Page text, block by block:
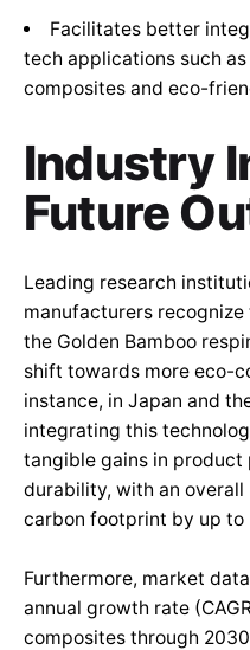
Facilitates better
tech applications such
composites and eco-
Industry
Future
Leading research
manufacturers
the Golden Bamboo
shift towards more eco-
instance, in Japan and
integrating this
tangible gains in
durability, with an
carbon footprint by up to
Furthermore, market
annual growth rate
composites through